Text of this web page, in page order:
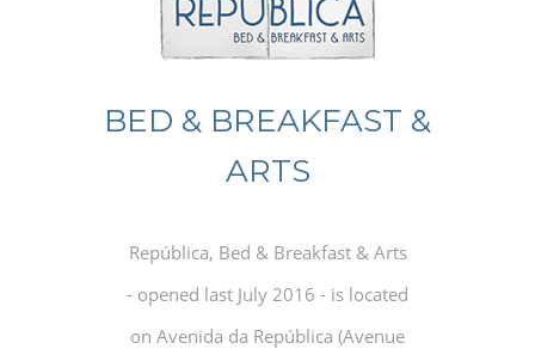
BED & BREAKFAST &
ARTS
República, Bed & Breakfast & Arts
- opened last July 2016 - is located
on Avenida da República (Avenue